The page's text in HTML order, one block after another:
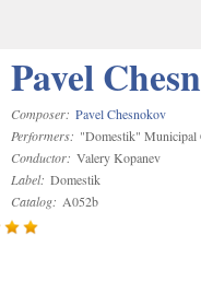
Pavel
Composer: Pavel Chesnokov
Performers: "Domestik" Municipal
Conductor: Valery Kopanev
Label: Domestik
Catalog: A052b